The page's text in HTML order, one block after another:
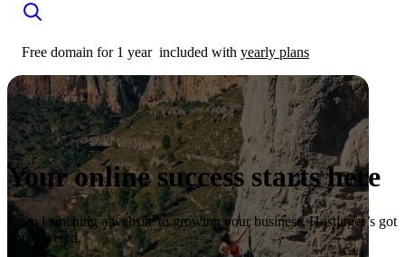
Free domain for 1 year included with yearly plans
Your online success starts here
From launching a website to growing your business, Hostinger’s got
you covered.